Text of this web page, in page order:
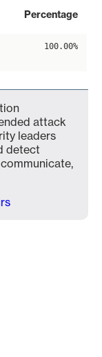
Percentage
100.00%
attack
leaders
detect